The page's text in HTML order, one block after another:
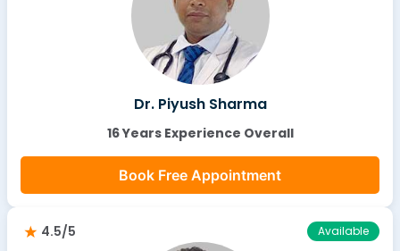
Dr. Piyush Sharma
16 Years Experience Overall
Book Free Appointment
4.5/5 Available